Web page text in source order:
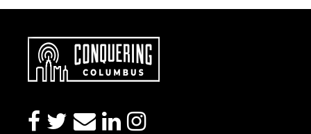
facebook
twitter
envelope
linkedin
instagram